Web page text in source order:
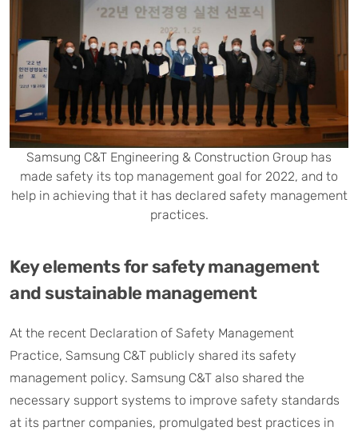
Samsung C&T Engineering & Construction Group has
made safety its top management goal for 2022, and to
help in achieving that it has declared safety management
practices.
Key elements for safety management
and sustainable management
At the recent Declaration of Safety Management
Practice, Samsung C&T publicly shared its safety
management policy. Samsung C&T also shared the
necessary support systems to improve safety standards
at its partner companies, promulgated best practices in